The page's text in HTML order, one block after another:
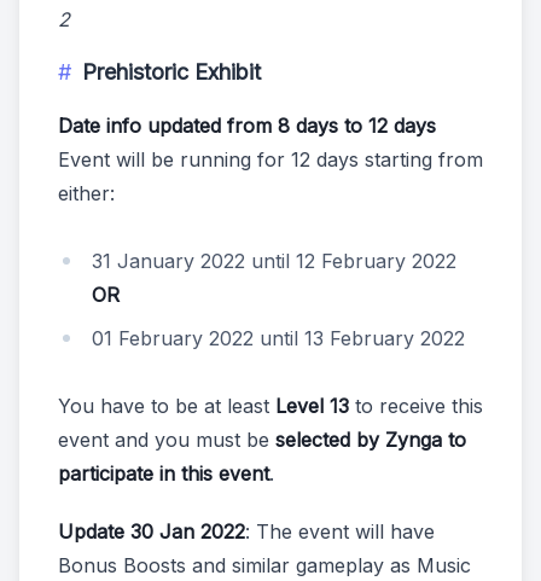
2
Prehistoric Exhibit
Date info updated from 8 days to 12 days
Event will be running for 12 days starting from
either:
31 January 2022 until 12 February 2022
OR
01 February 2022 until 13 February 2022
You have to be at least Level 13 to receive this
event and you must be selected by Zynga to
participate in this event.
Update 30 Jan 2022: The event will have
Bonus Boosts and similar gameplay as Music